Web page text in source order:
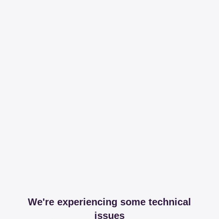
We're experiencing some technical
issues